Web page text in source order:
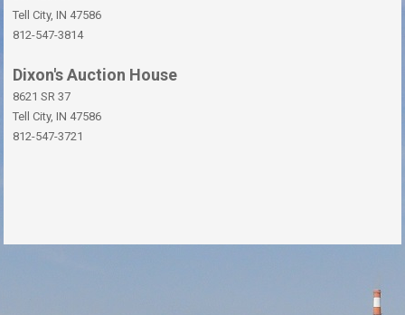
Tell City, IN 47586
812-547-3814
Dixon's Auction House
8621 SR 37
Tell City, IN 47586
812-547-3721